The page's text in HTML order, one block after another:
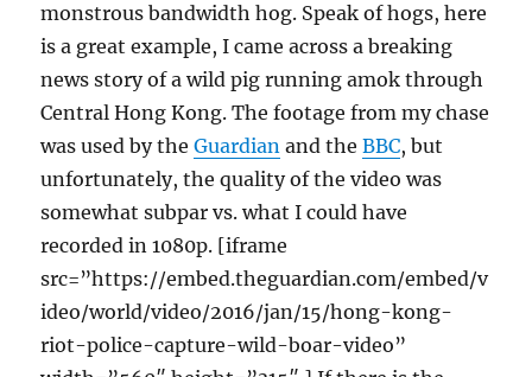
monstrous bandwidth hog. Speak of hogs, here
is a great example, I came across a breaking
news story of a wild pig running amok through
Central Hong Kong. The footage from my chase
was used by theGuardian and theBBC, but
unfortunately, the quality of the video was
somewhat subpar vs. what I could have
recorded in 1080p. [iframe
src=”https://embed.theguardian.com/embed/v
ideo/world/video/2016/jan/15/hong-kong-
riot-police-capture-wild-boar-video”